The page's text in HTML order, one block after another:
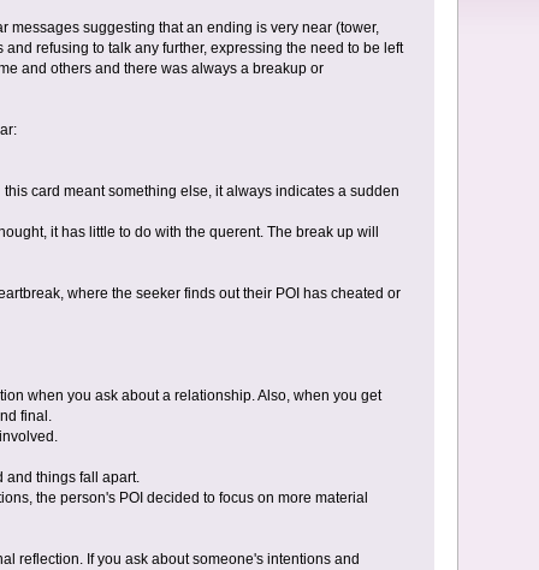
messages suggesting that an ending is very near (tower,
refusing to talk any further, expressing the need to be left
and others and there was always a breakup or
card meant something else, it always indicates a sudden
it has little to do with the querent. The break up will
where the seeker finds out their POI has cheated or
when you ask about a relationship. Also, when you get
final.
and things fall apart.
the person's POI decided to focus on more material
reflection. If you ask about someone's intentions and